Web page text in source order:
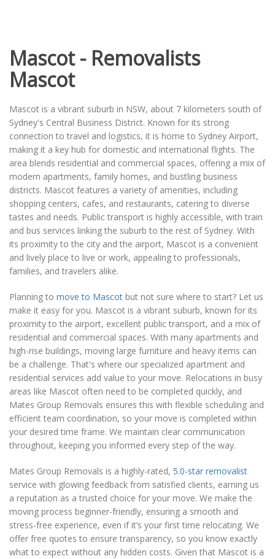
Mascot - Removalists
Mascot
Mascot is a vibrant suburb in NSW, about 7 kilometers south of
Sydney's Central Business District. Known for its strong
connection to travel and logistics, it is home to Sydney Airport,
making it a key hub for domestic and international flights. The
area blends residential and commercial spaces, offering a mix of
modern apartments, family homes, and bustling business
districts. Mascot features a variety of amenities, including
shopping centers, cafes, and restaurants, catering to diverse
tastes and needs. Public transport is highly accessible, with train
and bus services linking the suburb to the rest of Sydney. With
its proximity to the city and the airport, Mascot is a convenient
and lively place to live or work, appealing to professionals,
families, and travelers alike.
Planning to move to Mascot but not sure where to start? Let us
make it easy for you. Mascot is a vibrant suburb, known for its
proximity to the airport, excellent public transport, and a mix of
residential and commercial spaces. With many apartments and
high-rise buildings, moving large furniture and heavy items can
be a challenge. That's where our specialized apartment and
residential services add value to your move. Relocations in busy
areas like Mascot often need to be completed quickly, and
Mates Group Removals ensures this with flexible scheduling and
efficient team coordination, so your move is completed within
your desired time frame. We maintain clear communication
throughout, keeping you informed every step of the way.
Mates Group Removals is a highly-rated, 5.0-star removalist
service with glowing feedback from satisfied clients, earning us
a reputation as a trusted choice for your move. We make the
moving process beginner-friendly, ensuring a smooth and
stress-free experience, even if it’s your first time relocating. We
offer free quotes to ensure transparency, so you know exactly
what to expect without any hidden costs. Given that Mascot is a